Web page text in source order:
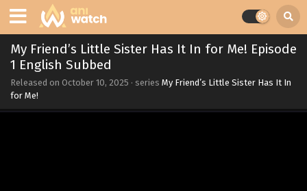
My Friend’s Little Sister Has It In for Me! Episode
1 English Subbed
Released on October 10, 2025 · series My Friend’s Little Sister Has It In
for Me!